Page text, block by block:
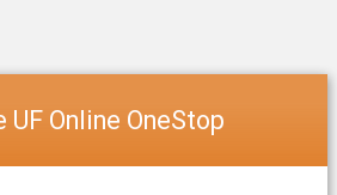
Online OneStop